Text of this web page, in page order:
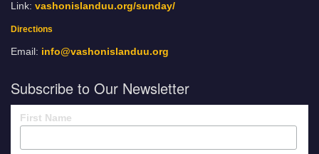
Link: vashonislanduu.org/sunday/
Directions
Email: info@vashonislanduu.org
Subscribe to Our Newsletter
First Name